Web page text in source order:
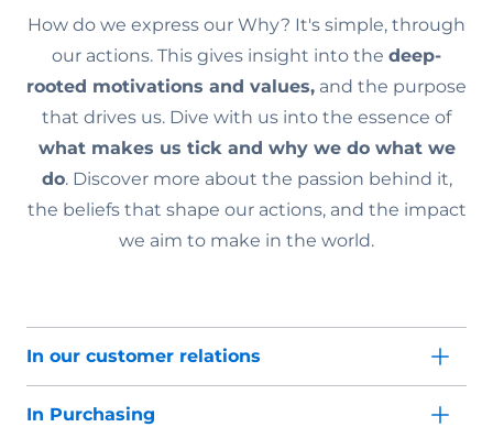
How do we express our Why? It's simple, through
our actions. This gives insight into the deep-
rooted motivations and values, and the purpose
that drives us. Dive with us into the essence of
what makes us tick and why we do what we
do. Discover more about the passion behind it,
the beliefs that shape our actions, and the impact
we aim to make in the world.
In our customer relations
In Purchasing